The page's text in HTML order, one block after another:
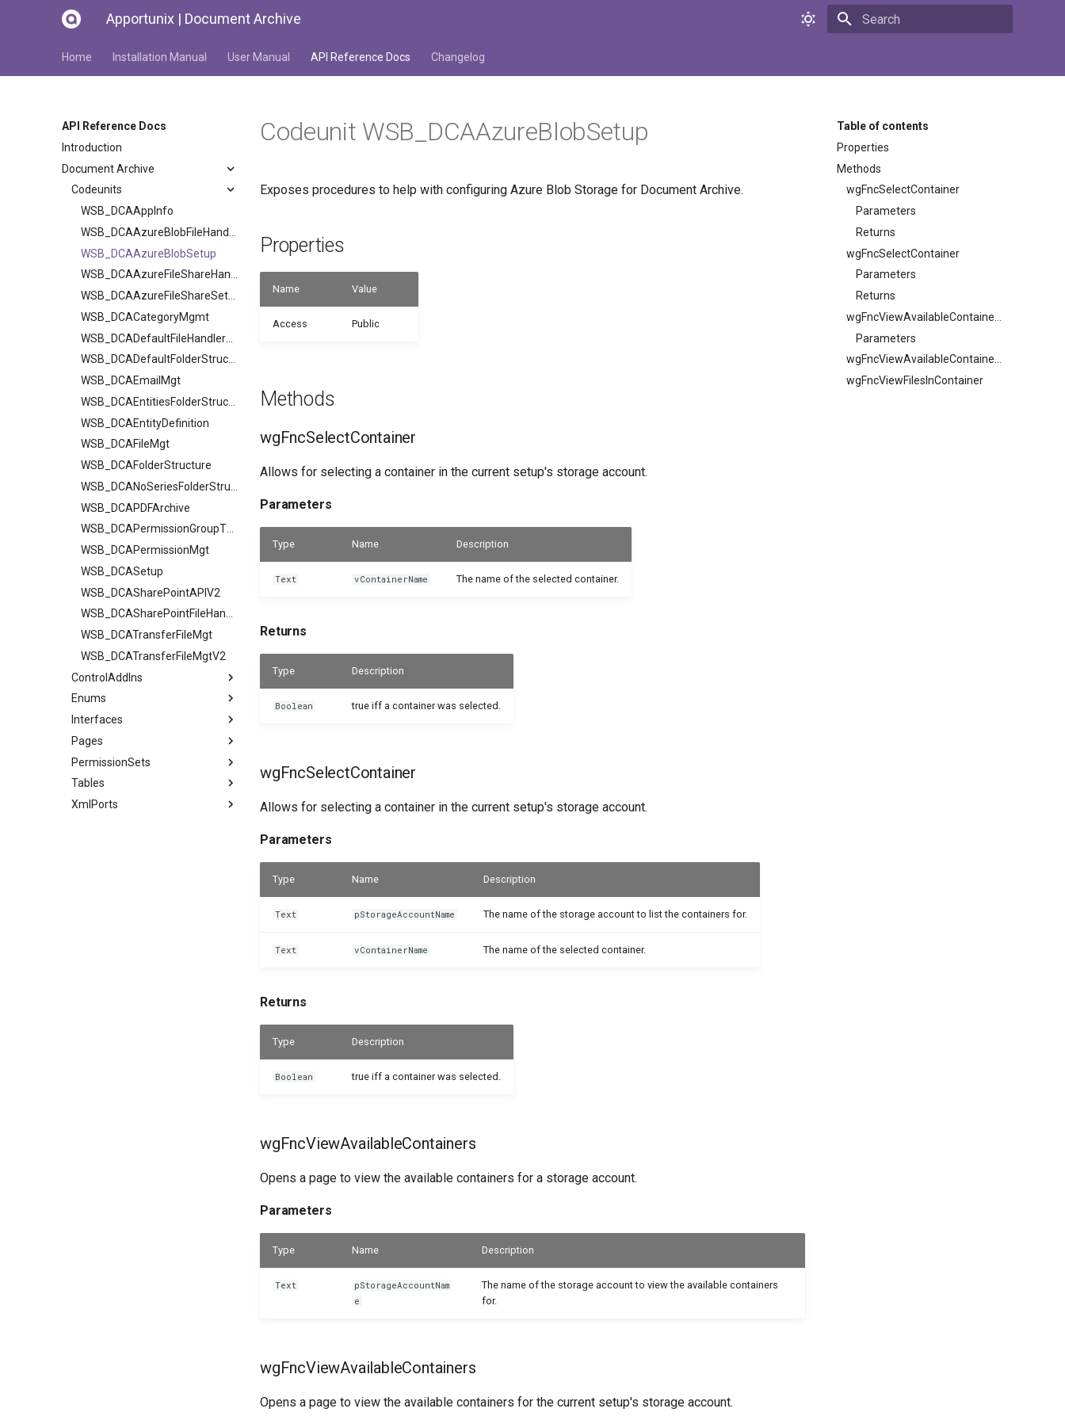
Apportunix | Document Archive
Home Installation Manual User Manual API Reference Docs Changelog
API Reference Docs
Introduction
Document Archive
Codeunits
WSB_DCAAppInfo
WSB_DCAAzureBlobSetup
WSB_DCAAzureFileShareHandler
WSB_DCACategoryMgmt
WSB_DCADefaultFolderStructurV2
WSB_DCAEmailMgt
WSB_DCAEntityDefinition
WSB_DCAFileMgt
WSB_DCAFolderStructure
WSB_DCAPDFArchive
WSB_DCAPermissionGroupType
WSB_DCAPermissionMgt
WSB_DCASetup
WSB_DCASharePointAPIV2
WSB_DCASharePointFileHandler
WSB_DCATransferFileMgt
WSB_DCATransferFileMgtV2
ControlAddIns
Enums
Interfaces
Pages
PermissionSets
Tables
XmlPorts
Table of contents
Properties
Methods
wgFncSelectContainer
Parameters
Returns
wgFncSelectContainer
Parameters
Returns
Parameters
wgFncViewAvailableContainers
wgFncViewFilesInContainer
Codeunit WSB_DCAAzureBlobSetup
Exposes procedures to help with configuring Azure Blob Storage for Document Archive.
Properties
Name Value
Access Public
Methods
wgFncSelectContainer
Allows for selecting a container in the current setup's storage account.
Parameters
Type Name Description
Text vContainerName The name of the selected container.
Returns
Type Description
Boolean true iff a container was selected.
wgFncSelectContainer
Allows for selecting a container in the current setup's storage account.
Parameters
Type Name Description
Text pStorageAccountName The name of the storage account to list the containers for.
Text vContainerName The name of the selected container.
Returns
Type Description
Boolean true iff a container was selected.
wgFncViewAvailableContainers
Opens a page to view the available containers for a storage account.
Parameters
Type Name Description
Text
pStorageAccountNam
e
The name of the storage account to view the available containers
for.
wgFncViewAvailableContainers
Opens a page to view the available containers for the current setup's storage account.